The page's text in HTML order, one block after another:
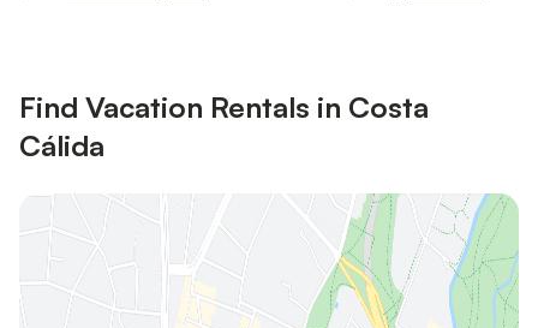
Find Vacation Rentals in Costa
Cálida